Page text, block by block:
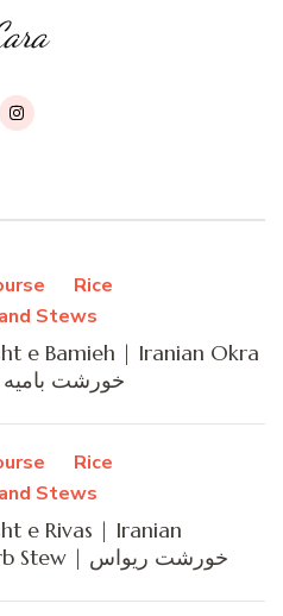
Rice
Stews
e Bamieh | Iranian Okra
Stew | خورشت بامیه
Rice
Stews
e Rivas | Iranian
Rhubarb Stew | خورشت ریواس